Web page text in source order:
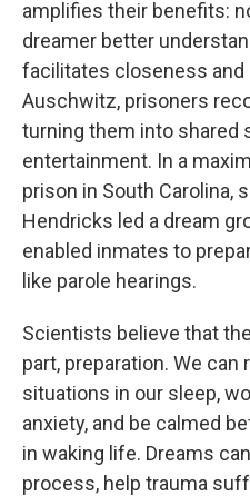
amplifies their benefits:
dreamer better
facilitates closeness
Auschwitz, prisoners
turning them into shared
entertainment. In a
prison in South Carolina,
Hendricks led a dream
enabled inmates to
like parole hearings.
Scientists believe that
part, preparation. We
situations in our sleep,
anxiety, and be calmed
in waking life. Dreams
process, help trauma